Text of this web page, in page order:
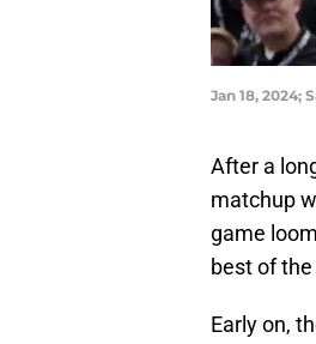
Jan 18, 2024;
After a
matchup
game
best of
Early on,